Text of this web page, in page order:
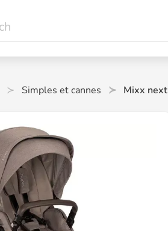
Simples et cannes Mixx next